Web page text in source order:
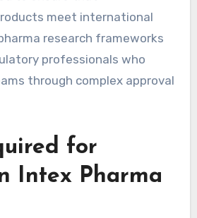
meet international
research frameworks
professionals who
through complex approval
for
Intex Pharma